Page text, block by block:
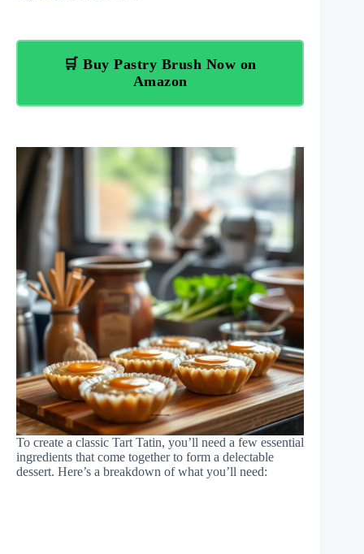
🛒 Buy Pastry Brush Now on
Amazon
To create a classic Tart Tatin, you’ll need a few essential
ingredients that come together to form a delectable
dessert. Here’s a breakdown of what you’ll need: